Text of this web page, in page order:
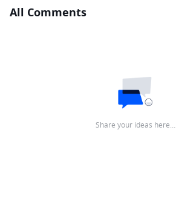
All Comments
Share your ideas here…